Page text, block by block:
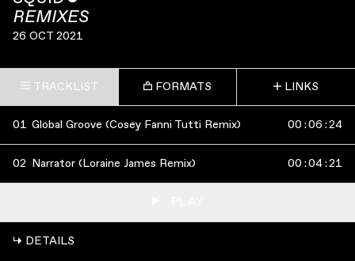
REMIXES
26 OCT 2021
TRACKLIST FORMATS LINKS
01 Global Groove (Cosey Fanni Tutti Remix) 00 :06 :24
02 Narrator (Loraine James Remix) 00 :04:21
↳ DETAILS